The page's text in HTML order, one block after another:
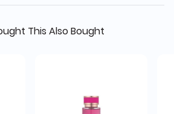
This Also Bought